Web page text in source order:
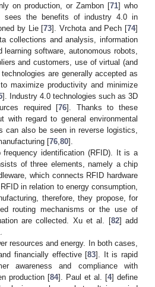
on production, or Zambon [71] who
sees the benefits of industry 4.0 in
by Lie [73]. Vrchota and Pech [74]
collections and analysis, information
software, autonomous robots,
and customers, use of virtual (and
are generally accepted as
maximize productivity and minimize
]. Industry 4.0 technologies such as 3D
required [76]. Thanks to these
regard to general environmental
can also be seen in reverse logistics,
[76,80].
identification (RFID). It is a
of three elements, namely a chip
which connects RFID hardware
in relation to energy consumption,
therefore, they propose, for
routing mechanisms or the use of
are collected. Xu et al. [82] add
resources and energy. In both cases,
financially effective [83]. It is rapid
awareness and compliance with
production [84]. Paul et al. [4] define